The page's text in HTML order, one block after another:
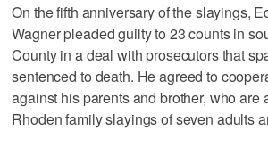
On the fifth anniversary of the slayings,
Wagner pleaded guilty to 23 counts in
County in a deal with prosecutors that
sentenced to death. He agreed to
against his parents and brother, who are
Rhoden family slayings of seven adults